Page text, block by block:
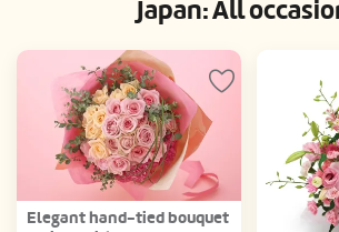
Japan: All
Elegant hand-tied bouquet